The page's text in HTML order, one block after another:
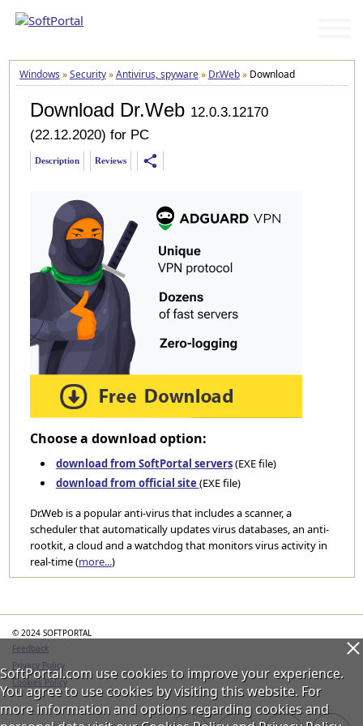
Windows »Security»Antivirus, spyware» Dr.Web»Download
Download Dr.Web 12.0.3.12170
(22.12.2020) for PC
Description Reviews share
Choose a download option:
download from SoftPortal servers(EXE file)
download from official site (EXE file)
Dr.Web is a popular anti-virus that includes a scanner, a
scheduler that automatically updates virus databases, an anti-
rootkit, a cloud and a watchdog that monitors virus activity in
real-time (more...)
© 2024 SOFTPORTAL
Feedback
Privacy Policy
Cookies Policy
SoftPortal.com use cookies to improve your experience.
You agree to use cookies by visiting this website. For
more information and options regarding cookies and